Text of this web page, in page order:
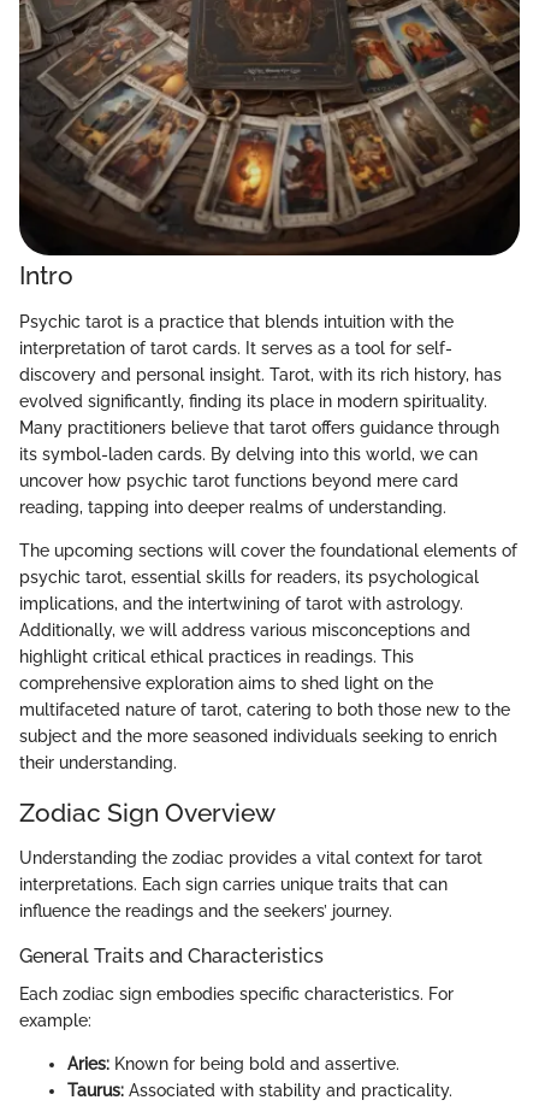
Intro
Psychic tarot is a practice that blends intuition with the
interpretation of tarot cards. It serves as a tool for self-
discovery and personal insight. Tarot, with its rich history, has
evolved significantly, finding its place in modern spirituality.
Many practitioners believe that tarot offers guidance through
its symbol-laden cards. By delving into this world, we can
uncover how psychic tarot functions beyond mere card
reading, tapping into deeper realms of understanding.
The upcoming sections will cover the foundational elements of
psychic tarot, essential skills for readers, its psychological
implications, and the intertwining of tarot with astrology.
Additionally, we will address various misconceptions and
highlight critical ethical practices in readings. This
comprehensive exploration aims to shed light on the
multifaceted nature of tarot, catering to both those new to the
subject and the more seasoned individuals seeking to enrich
their understanding.
Zodiac Sign Overview
Understanding the zodiac provides a vital context for tarot
interpretations. Each sign carries unique traits that can
influence the readings and the seekers’ journey.
General Traits and Characteristics
Each zodiac sign embodies specific characteristics. For
example:
Aries: Known for being bold and assertive.
Taurus: Associated with stability and practicality.